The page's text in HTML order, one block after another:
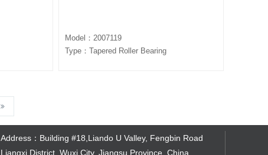
Model：2007119
Type：Tapered Roller Bearing
Address：Building #18,Liando U Valley, Fengbin Road
Liangxi District, Wuxi City, Jiangsu Province, China